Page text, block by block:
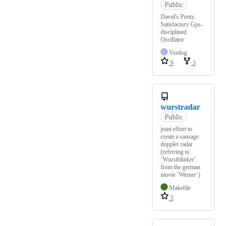
Public
David's Pretty
Satisfactory Gps-
disciplined
Oscillator
Verilog
9
3
wurstradar
Public
joint effort to
create a sausage
doppler radar
(referring to
`Wurstblinker`
from the german
movie `Werner`)
Makefile
5